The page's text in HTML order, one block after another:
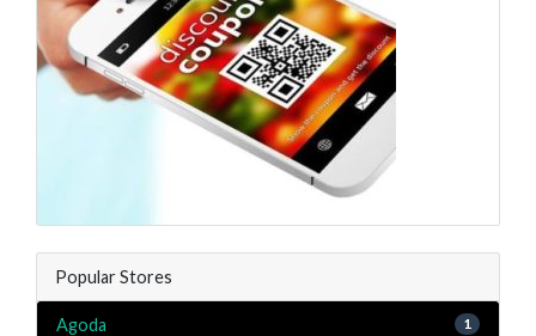
Popular Stores
Agoda 1